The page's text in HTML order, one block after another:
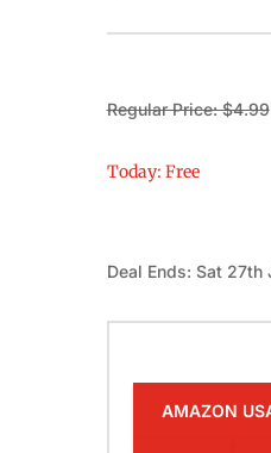
Regular Price: $4.99
Today: Free
Deal Ends: Sat 27th
AMAZON